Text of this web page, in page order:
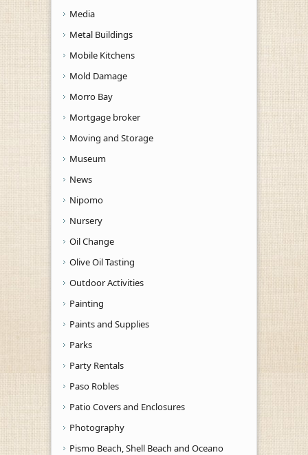
Media
Metal Buildings
Mobile Kitchens
Mold Damage
Morro Bay
Mortgage broker
Moving and Storage
Museum
News
Nipomo
Nursery
Oil Change
Olive Oil Tasting
Outdoor Activities
Painting
Paints and Supplies
Parks
Party Rentals
Paso Robles
Patio Covers and Enclosures
Photography
Pismo Beach, Shell Beach and Oceano